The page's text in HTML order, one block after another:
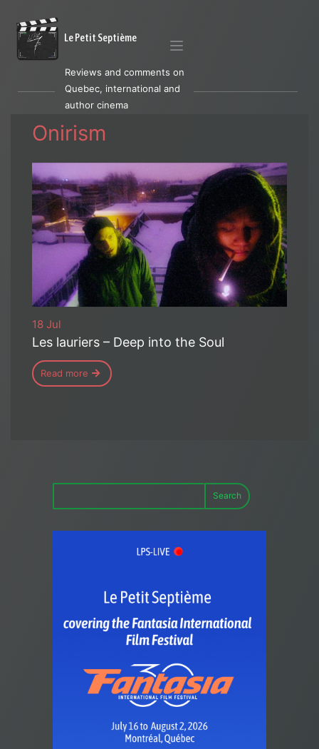
Le Petit Septième
Reviews and comments on
Quebec, international and
author cinema
Onirism
18 Jul
Les lauriers – Deep into the Soul
Read more
Search